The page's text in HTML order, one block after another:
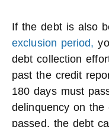
If the debt is also
exclusion period,
debt collection
past the credit
180 days must
delinquency on
passed, the debt